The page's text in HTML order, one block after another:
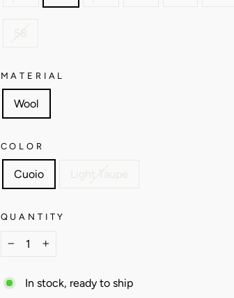
58
MATERIAL
Wool
COLOR
Cuoio Light Taupe
QUANTITY
In stock, ready to ship